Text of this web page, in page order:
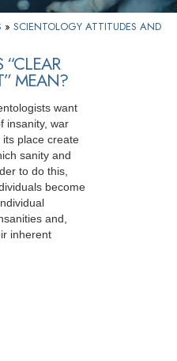
» SCIENTOLOGY ATTITUDES AND
MEAN?
want
insanity, war
place create
sanity and
to do this,
become
and,
inherent